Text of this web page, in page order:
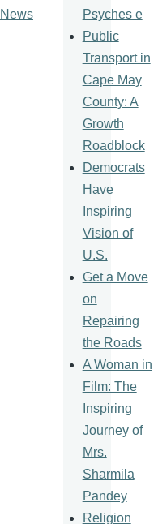
News
Psyches e
Public
Transport in
Cape May
County: A
Growth
Roadblock
Democrats
Have
Inspiring
Vision of
U.S.
Get a Move
on
Repairing
the Roads
A Woman in
Film: The
Inspiring
Journey of
Mrs.
Sharmila
Pandey
Religion